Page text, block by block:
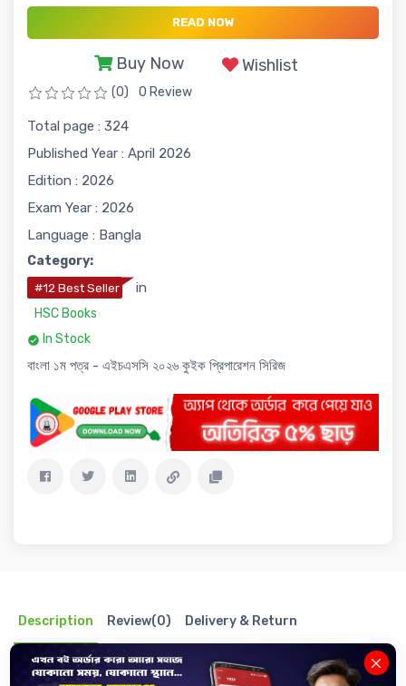
READ NOW
Buy Now Wishlist
(0) 0 Review
Total page : 324
Published Year : April 2026
Edition : 2026
Exam Year : 2026
Language : Bangla
Category:
#12 Best Seller in
HSC Books
In Stock
বাংলা ১ম পত্র - এইচএসসি ২০২৬ কুইক প্রিপারেশন সিরিজ
Description Review(0) Delivery & Return